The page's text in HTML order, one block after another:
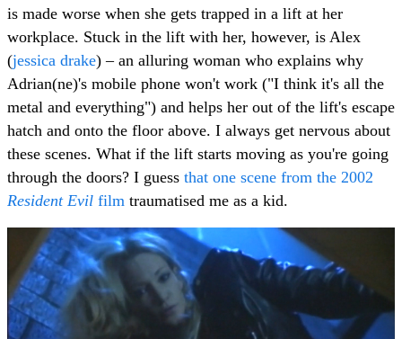
is made worse when she gets trapped in a lift at her
workplace. Stuck in the lift with her, however, is Alex
(jessica drake) – an alluring woman who explains why
Adrian(ne)'s mobile phone won't work ("I think it's all the
metal and everything") and helps her out of the lift's escape
hatch and onto the floor above. I always get nervous about
these scenes. What if the lift starts moving as you're going
through the doors? I guess that one scene from the 2002
Resident Evil film traumatised me as a kid.